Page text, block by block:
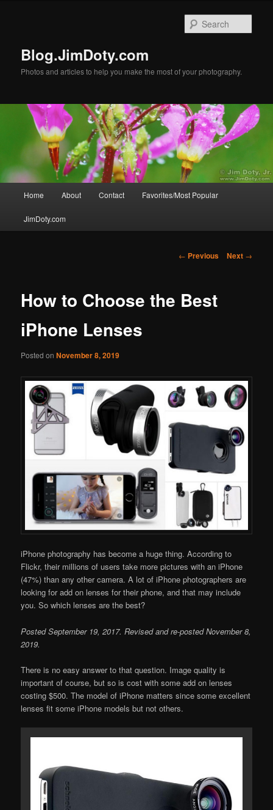
Blog.JimDoty.com
Photos and articles to help you make the most of your photography.
Home About Contact Favorites/Most Popular
JimDoty.com
Post
← Previous Next →
How to Choose the Best
iPhone Lenses
Posted onNovember 8, 2019
iPhone photography has become a huge thing. According to
Flickr, their millions of users take more pictures with an iPhone
(47%) than any other camera. A lot of iPhone photographers are
looking for add on lenses for their phone, and that may include
you. So which lenses are the best?
Posted September 19, 2017. Revised and re-posted November 8,
2019.
There is no easy answer to that question. Image quality is
important of course, but so is cost with some add on lenses
costing $500. The model of iPhone matters since some excellent
lenses fit some iPhone models but not others.